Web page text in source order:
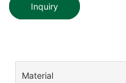
Inquiry
Material